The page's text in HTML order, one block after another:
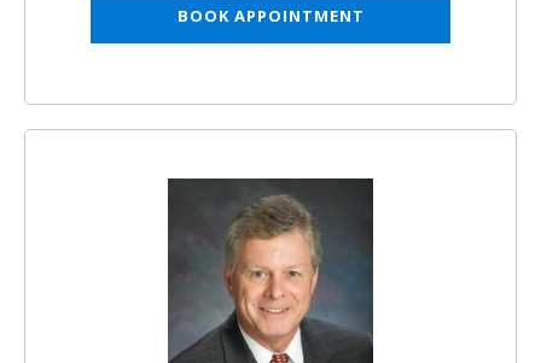
BOOK APPOINTMENT